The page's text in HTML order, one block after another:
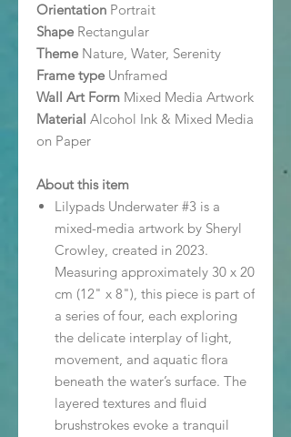
Orientation Portrait
Shape Rectangular
Theme Nature, Water, Serenity
Frame type Unframed
Wall Art Form Mixed Media Artwork
Material Alcohol Ink & Mixed Media
on Paper
About this item
Lilypads Underwater #3 is a
mixed-media artwork by Sheryl
Crowley, created in 2023.
Measuring approximately 30 x 20
cm (12" x 8"), this piece is part of
a series of four, each exploring
the delicate interplay of light,
movement, and aquatic flora
beneath the water’s surface. The
layered textures and fluid
brushstrokes evoke a tranquil